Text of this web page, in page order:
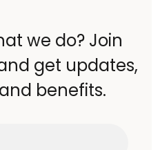
we do? Join
get updates,
benefits.